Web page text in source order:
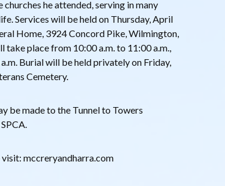
he attended, serving in many
Services will be held on Thursday, April
Home, 3924 Concord Pike, Wilmington,
place from 10:00 a.m. to 11:00 a.m.,
Burial will be held privately on Friday,
Cemetery.
be made to the Tunnel to Towers
visit: mccreryandharra.com